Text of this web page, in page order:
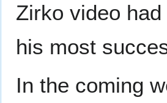
Zirko video
his most
In the coming